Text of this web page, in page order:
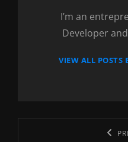
I’m an
Developer
VIEW ALL POSTS